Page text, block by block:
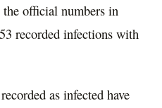
official numbers in
recorded infections with
as infected have